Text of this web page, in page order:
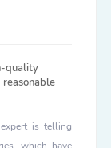
quality
reasonable
is telling